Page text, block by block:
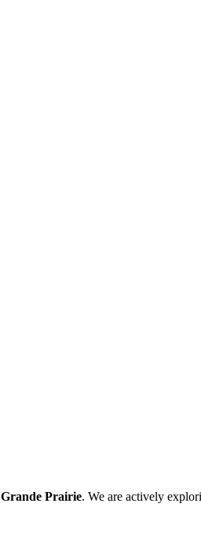
Grande Prairie. We are actively